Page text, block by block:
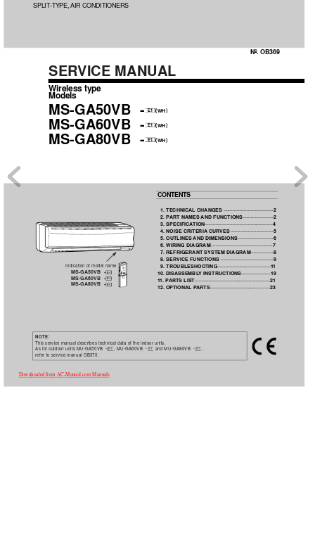
SERVICE MANUAL
CONTENTS
1. TECHNICAL CHANGES ····································2
2. PART NAMES AND FUNCTIONS······················2
3. SPECIFICATION·················································4
4. NOISE CRITERIA CURVES·······························5
5. OUTLINES AND DIMENSIONS·························6
6. WIRING DIAGRAM ············································7
7. REFRIGERANT SYSTEM DIAGRAM················8
8. SERVICE FUNCTIONS ······································9
9. TROUBLESHOOTING······································11
10. DISASSEMBLY INSTRUCTIONS·····················19
11. PARTS LIST······················································21
12. OPTIONAL PARTS···········································23
Wireless type
Models
MS-GA50VB  - (WH)
MS-GA60VB  - (WH)
MS-GA80VB  - (WH)
E1
E1
E1
No. OB369
SPLIT-TYPE, AIR CONDITIONERS
MS-GA50VB  -
MS-GA60VB  -
MS-GA80VB  - E1
E1
E1
NOTE:
This service manual describes technical data of the indoor units.
As for outdoor units MU-GA50VB  -
, MU-GA60VB  - and MU-GA80VB  - ,
refer to service manual OB370.
E1
E1
E1
Indication of model name
Downloaded from AC-Manual.com Manuals